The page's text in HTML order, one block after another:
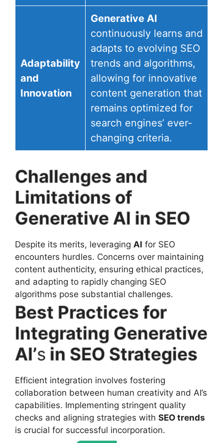
Adaptability
and
Innovation
Generative AI
continuously learns and
adapts to evolving SEO
trends and algorithms,
allowing for innovative
content generation that
remains optimized for
search engines’ ever-
changing criteria.
Challenges and
Limitations of
Generative AI in SEO
Despite its merits, leveraging AI for SEO
encounters hurdles. Concerns over maintaining
content authenticity, ensuring ethical practices,
and adapting to rapidly changing SEO
algorithms pose substantial challenges.
Best Practices for
Integrating Generative
AI’s in SEO Strategies
Efficient integration involves fostering
collaboration between human creativity and AI’s
capabilities. Implementing stringent quality
checks and aligning strategies with SEO trends
is crucial for successful incorporation.